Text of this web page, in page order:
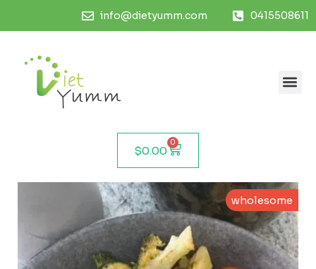
info@dietyumm.com 0415508611
$0.00
0
wholesome